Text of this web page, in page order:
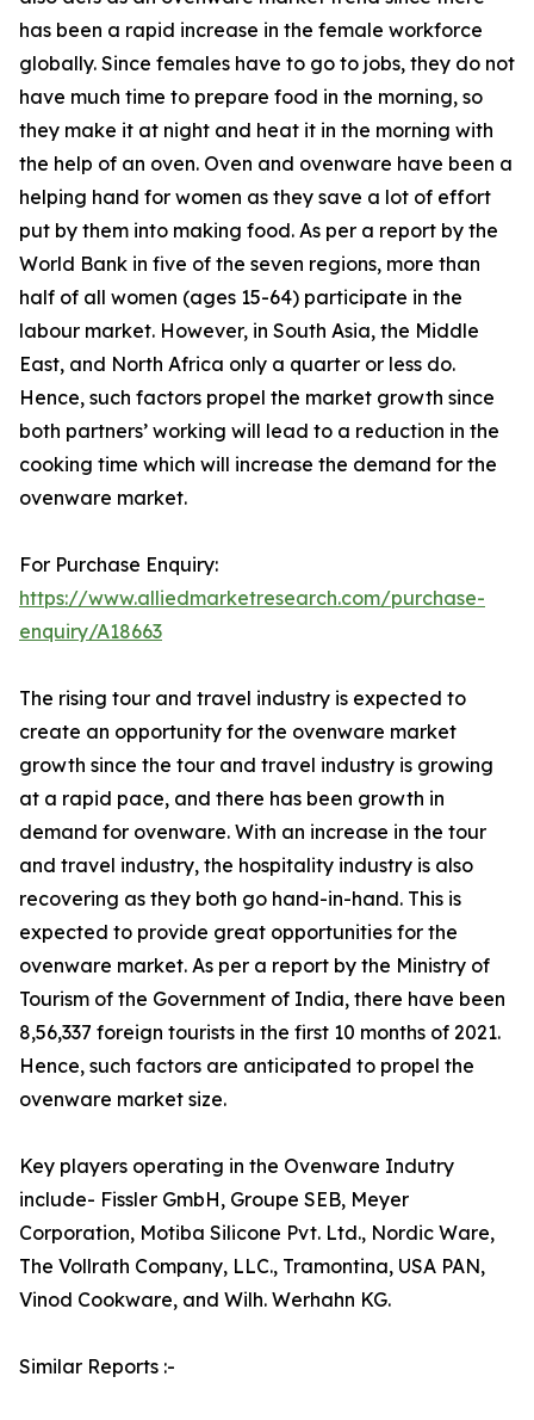
has been a rapid increase in the female workforce
globally. Since females have to go to jobs, they do not
have much time to prepare food in the morning, so
they make it at night and heat it in the morning with
the help of an oven. Oven and ovenware have been a
helping hand for women as they save a lot of effort
put by them into making food. As per a report by the
World Bank in five of the seven regions, more than
half of all women (ages 15-64) participate in the
labour market. However, in South Asia, the Middle
East, and North Africa only a quarter or less do.
Hence, such factors propel the market growth since
both partners’ working will lead to a reduction in the
cooking time which will increase the demand for the
ovenware market.
For Purchase Enquiry:
https://www.alliedmarketresearch.com/purchase-
enquiry/A18663
The rising tour and travel industry is expected to
create an opportunity for the ovenware market
growth since the tour and travel industry is growing
at a rapid pace, and there has been growth in
demand for ovenware. With an increase in the tour
and travel industry, the hospitality industry is also
recovering as they both go hand-in-hand. This is
expected to provide great opportunities for the
ovenware market. As per a report by the Ministry of
Tourism of the Government of India, there have been
8,56,337 foreign tourists in the first 10 months of 2021.
Hence, such factors are anticipated to propel the
ovenware market size.
Key players operating in the Ovenware Indutry
include- Fissler GmbH, Groupe SEB, Meyer
Corporation, Motiba Silicone Pvt. Ltd., Nordic Ware,
The Vollrath Company, LLC., Tramontina, USA PAN,
Vinod Cookware, and Wilh. Werhahn KG.
Similar Reports :-